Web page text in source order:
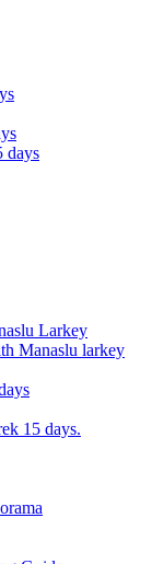
days
Larkey
Manaslu larkey
15 days.